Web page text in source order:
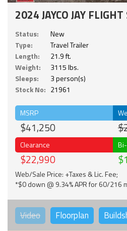
2024 JAYCO JAY
Status:
New
Type:
Travel Trailer
Length:
21.9 ft.
Weight:
3115 lbs.
Sleeps:
3 person(s)
Stock No: 21961
MSRP
$41,250
Clearance
$22,990
Web/Sale Price: +Taxes & Lic. Fee;
*$0 down @ 9.34% APR for 60/216
Video Floorplan